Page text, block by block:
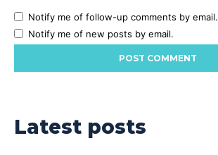
Notify me of follow-up comments by email.
Notify me of new posts by email.
Latest posts